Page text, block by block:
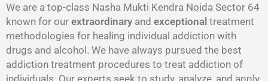
We are a top-class Nasha Mukti Kendra Noida Sector 64
known for our extraordinary and exceptional treatment
methodologies for healing individual addiction with
drugs and alcohol. We have always pursued the best
addiction treatment procedures to treat addiction of